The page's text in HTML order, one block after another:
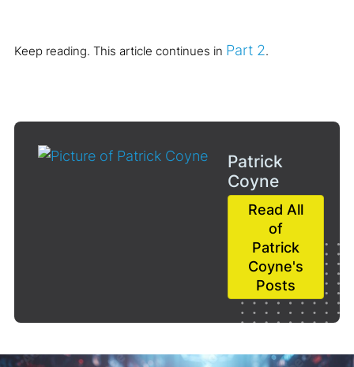
Keep reading. This article continues in Part 2.
Patrick
Coyne
Read All
of
Patrick
Coyne's
Posts